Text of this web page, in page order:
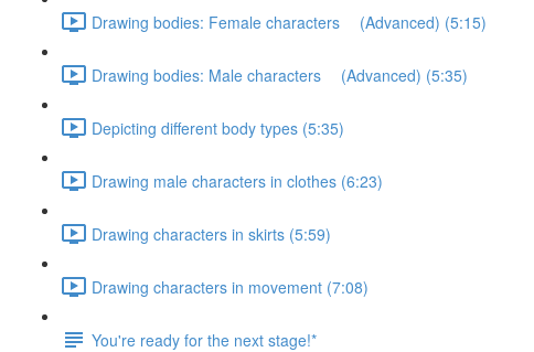
Drawing bodies: Female characters (Advanced) (5:15)
Drawing bodies: Male characters (Advanced) (5:35)
Depicting different body types (5:35)
Drawing male characters in clothes (6:23)
Drawing characters in skirts (5:59)
Drawing characters in movement (7:08)
You're ready for the next stage!*